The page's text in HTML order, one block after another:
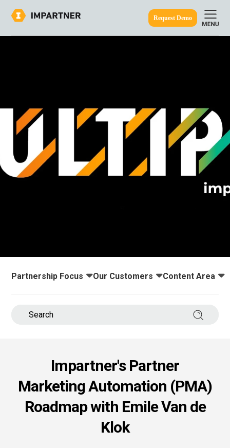
win.
Request Demo
Toggle submenu for:
Partnership Focus Toggle submenu for:
Our Customers Toggle
Content Area
Search
Impartner's Partner
Marketing Automation (PMA)
Roadmap with Emile Van de
Klok